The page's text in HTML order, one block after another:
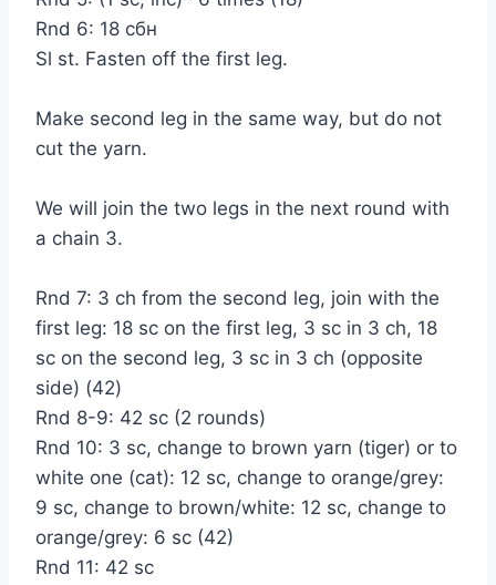
Rnd 6: 18 сбн
Sl st. Fasten off the first leg.
Make second leg in the same way, but do not
cut the yarn.
We will join the two legs in the next round with
a chain 3.
Rnd 7: 3 ch from the second leg, join with the
first leg: 18 sc on the first leg, 3 sc in 3 ch, 18
sc on the second leg, 3 sc in 3 ch (opposite
side) (42)
Rnd 8-9: 42 sc (2 rounds)
Rnd 10: 3 sc, change to brown yarn (tiger) or to
white one (cat): 12 sc, change to orange/grey:
9 sc, change to brown/white: 12 sc, change to
orange/grey: 6 sc (42)
Rnd 11: 42 sc